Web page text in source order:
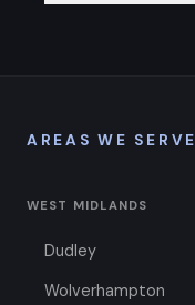
AREAS WE SERVE
WEST MIDLANDS
Dudley
Wolverhampton